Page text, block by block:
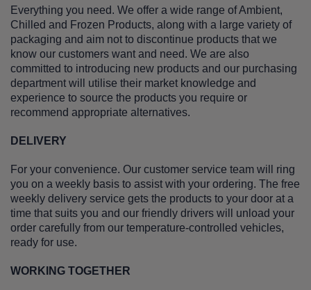
Everything you need. We offer a wide range of Ambient,
Chilled and Frozen Products, along with a large variety of
packaging and aim not to discontinue products that we
know our customers want and need. We are also
committed to introducing new products and our purchasing
department will utilise their market knowledge and
experience to source the products you require or
recommend appropriate alternatives.
DELIVERY
For your convenience. Our customer service team will ring
you on a weekly basis to assist with your ordering. The free
weekly delivery service gets the products to your door at a
time that suits you and our friendly drivers will unload your
order carefully from our temperature-controlled vehicles,
ready for use.
WORKING TOGETHER